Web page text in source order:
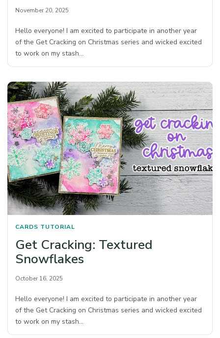
November 20, 2025
Hello everyone! I am excited to participate in another year
of the Get Cracking on Christmas series and wicked excited
to work on my stash…
CARDS TUTORIAL
Get Cracking: Textured
Snowflakes
October 16, 2025
Hello everyone! I am excited to participate in another year
of the Get Cracking on Christmas series and wicked excited
to work on my stash…